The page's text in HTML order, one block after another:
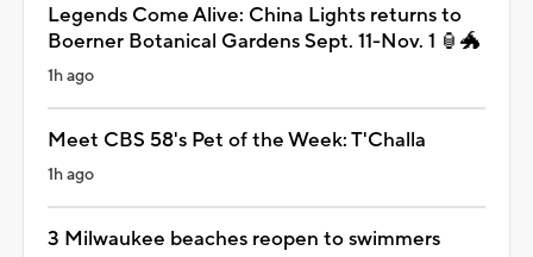
Legends Come Alive: China Lights returns to
Boerner Botanical Gardens Sept. 11-Nov. 1 🏮🐲
1h ago
Meet CBS 58's Pet of the Week: T'Challa
1h ago
3 Milwaukee beaches reopen to swimmers